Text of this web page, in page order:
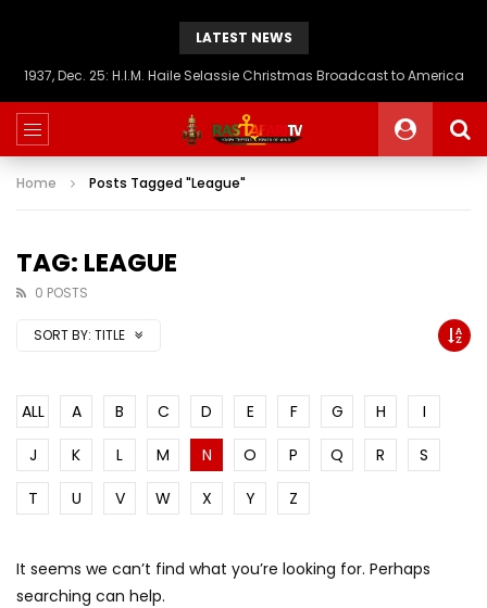
LATEST NEWS
1937, Dec. 25: H.I.M. Haile Selassie Christmas Broadcast to America
Home Posts Tagged "League"
TAG: LEAGUE
0 POSTS
SORT BY: TITLE
ALL A B C D E F G H
I
J
K L M N O P Q R
S
T
U V W X Y Z
It seems we can’t find what you’re looking for. Perhaps
searching can help.